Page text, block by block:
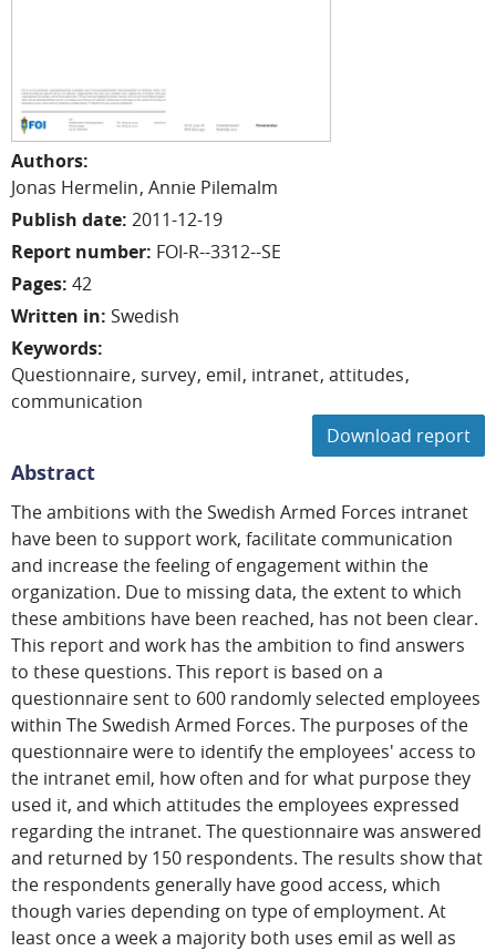
Authors:
Jonas Hermelin Annie Pilemalm
Publish date: 2011-12-19
Report number: FOI-R--3312--SE
Pages: 42
Written in: Swedish
Keywords:
Questionnaire survey emil intranet attitudes
communication
Download report
Abstract
The ambitions with the Swedish Armed Forces intranet
have been to support work, facilitate communication
and increase the feeling of engagement within the
organization. Due to missing data, the extent to which
these ambitions have been reached, has not been clear.
This report and work has the ambition to find answers
to these questions. This report is based on a
questionnaire sent to 600 randomly selected employees
within The Swedish Armed Forces. The purposes of the
questionnaire were to identify the employees' access to
the intranet emil, how often and for what purpose they
used it, and which attitudes the employees expressed
regarding the intranet. The questionnaire was answered
and returned by 150 respondents. The results show that
the respondents generally have good access, which
though varies depending on type of employment. At
least once a week a majority both uses emil as well as